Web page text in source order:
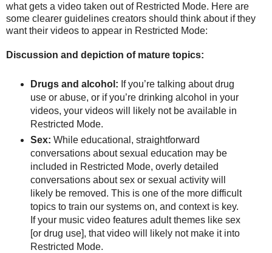
what gets a video taken out of Restricted Mode. Here are
some clearer guidelines creators should think about if they
want their videos to appear in Restricted Mode:
Discussion and depiction of mature topics:
Drugs and alcohol: If you’re talking about drug
use or abuse, or if you’re drinking alcohol in your
videos, your videos will likely not be available in
Restricted Mode.
Sex: While educational, straightforward
conversations about sexual education may be
included in Restricted Mode, overly detailed
conversations about sex or sexual activity will
likely be removed. This is one of the more difficult
topics to train our systems on, and context is key.
If your music video features adult themes like sex
[or drug use], that video will likely not make it into
Restricted Mode.